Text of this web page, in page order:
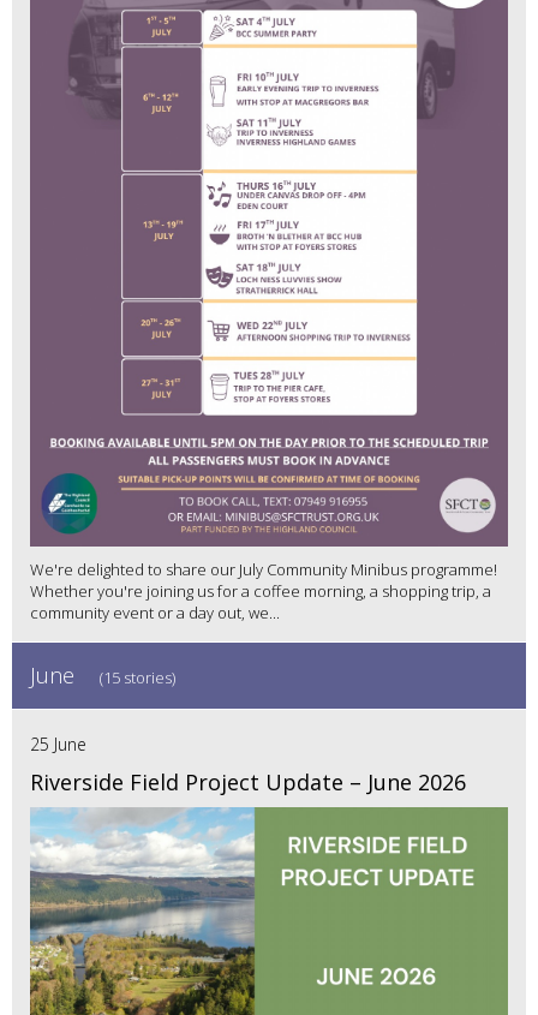
We're delighted to share our July Community Minibus programme!
Whether you're joining us for a coffee morning, a shopping trip, a
community event or a day out, we...
June (15 stories)
25 June
Riverside Field Project Update – June 2026